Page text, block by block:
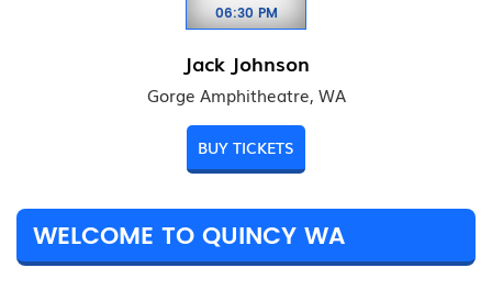
06:30 PM
Jack Johnson
Gorge Amphitheatre, WA
BUY TICKETS
WELCOME TO QUINCY WA